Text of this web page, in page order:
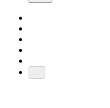
...